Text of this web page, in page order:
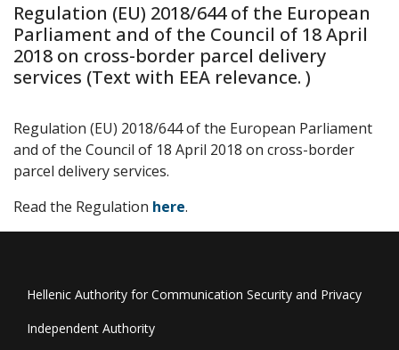
Regulation (EU) 2018/644 of the European
Parliament and of the Council of 18 April
2018 on cross-border parcel delivery
services (Text with EEA relevance. )
Regulation (EU) 2018/644 of the European Parliament
and of the Council of 18 April 2018 on cross-border
parcel delivery services.
Read the Regulation here.
Hellenic Authority for Communication Security and Privacy
Independent Authority